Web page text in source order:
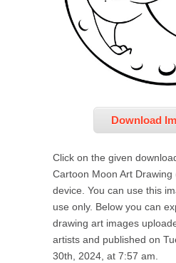
Download
Click on the given
Cartoon Moon Art
device. You can use this
use only. Below you can
drawing art images
artists and published on
30th, 2024, at 7:57 am.